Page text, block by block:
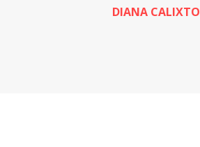
DIANA CALIXTO